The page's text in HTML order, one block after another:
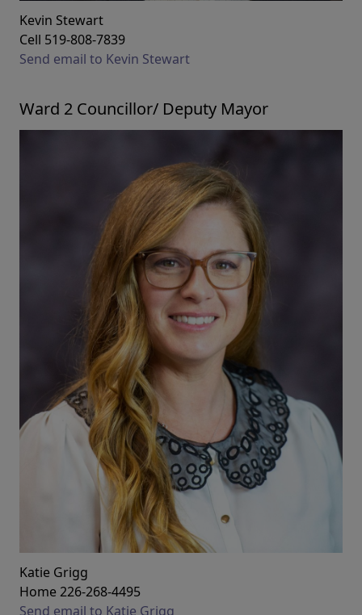
Kevin Stewart
Cell 519-808-7839
Send email to Kevin Stewart
Ward 2 Councillor/ Deputy Mayor
Katie Grigg
Home 226-268-4495
Send email to Katie Grigg